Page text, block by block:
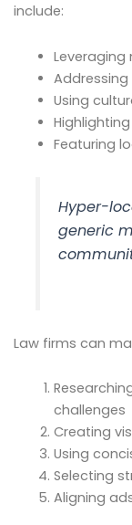
include:
Using
Featuring
Hyper-
generic
Law firms can
challenges
Creating
Using
Selecting
Aligning